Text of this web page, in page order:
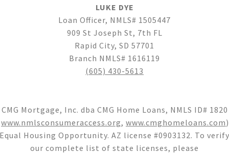
LUKE DYE
Loan Officer, NMLS# 1505447
909 St Joseph St, 7th FL
Rapid City, SD 57701
Branch NMLS# 1616119
(605) 430-5613
CMG Mortgage, Inc. dba CMG Home Loans, NMLS ID# 1820
www.nmlsconsumeraccess.org, www.cmghomeloans.com
Equal Housing Opportunity. AZ license #0903132. To verify
our complete list of state licenses, please